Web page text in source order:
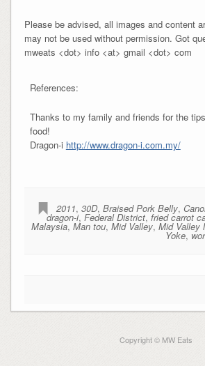
Please be advised, all images and content
may not be used without permission. Got
mweats <dot> info <at> gmail <dot> com
References:
Thanks to my family and friends for the
food!
Dragon-i http://www.dragon-i.com.my/
2011,30D,Braised Pork Belly,
dragon-i,Federal District,fried carrot
Malaysia,Man tou,Mid Valley,Mid Valley
Yoke,
Copyright © MW Eats